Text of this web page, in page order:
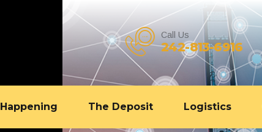
Call Us
242-813-6916
The Deposit Logistics